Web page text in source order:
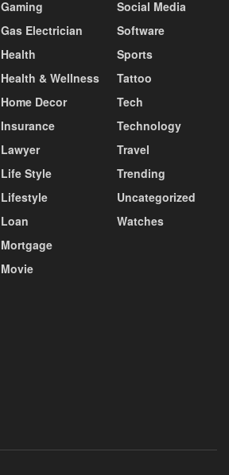
Gaming
Gas Electrician
Health
Health & Wellness
Home Decor
Insurance
Lawyer
Life Style
Lifestyle
Loan
Mortgage
Movie
Social Media
Software
Sports
Tattoo
Tech
Technology
Travel
Trending
Uncategorized
Watches